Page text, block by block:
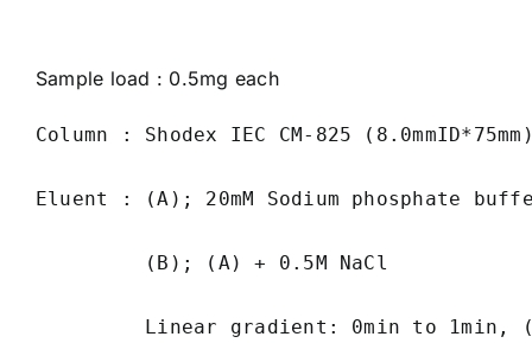
Sample load : 0.5mg each
Column : Shodex IEC CM-825
Eluent : (A); 20mM Sodium phosphate
         (B); (A) + 0.5M NaCl
Linear gradient: 0min to 1min,